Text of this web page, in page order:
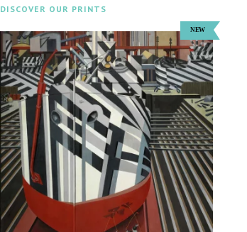
DISCOVER OUR PRINTS